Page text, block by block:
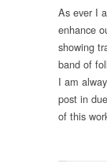
As ever I
enhance
showing
band of
I am
post in
of this